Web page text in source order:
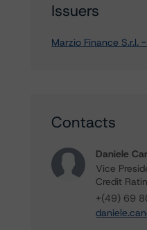
Issuers
Marzio Finance
Contacts
Daniele
Vice
Credit
+(49) 69